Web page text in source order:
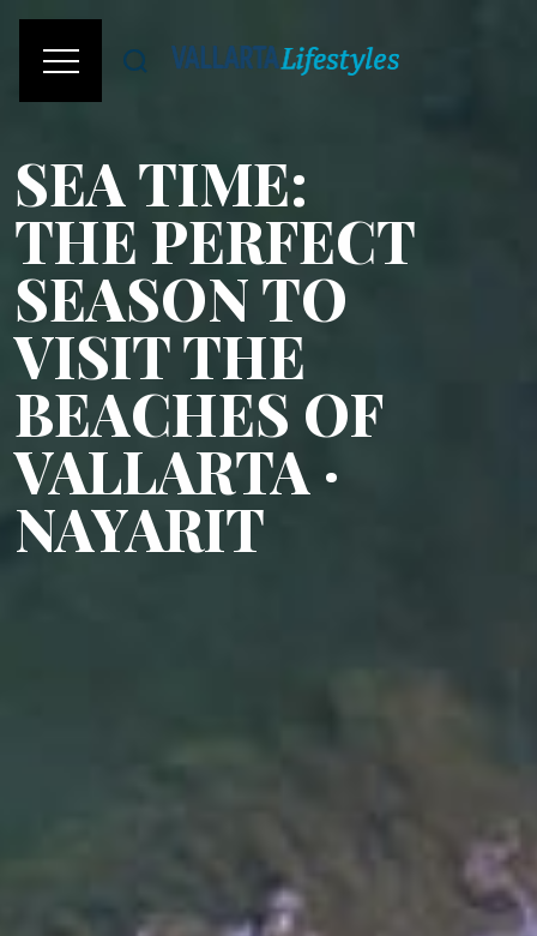
SEA TIME:
THE PERFECT
SEASON TO
VISIT THE
BEACHES OF
VALLARTA ·
NAYARIT